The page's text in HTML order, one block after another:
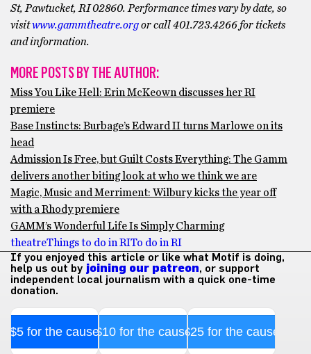
St, Pawtucket, RI 02860. Performance times vary by date, so
visitwww.gammtheatre.orgor call 401.723.4266 for tickets
and information.
MORE POSTS BY THE AUTHOR:
Miss You Like Hell: Erin McKeown discusses her RI
premiere
Base Instincts: Burbage’s Edward II turns Marlowe on its
head
Admission Is Free, but Guilt Costs Everything: The Gamm
delivers another biting look at who we think we are
Magic, Music and Merriment: Wilbury kicks the year off
with a Rhody premiere
GAMM’s Wonderful Life Is Simply Charming
theatreThings to do in RITo do in RI
If you enjoyed this article or like what Motif is doing,
help us out by joining our patreon, or support
independent local journalism with a quick one-time
donation.
$5 for the cause$10 for the cause$25 for the cause